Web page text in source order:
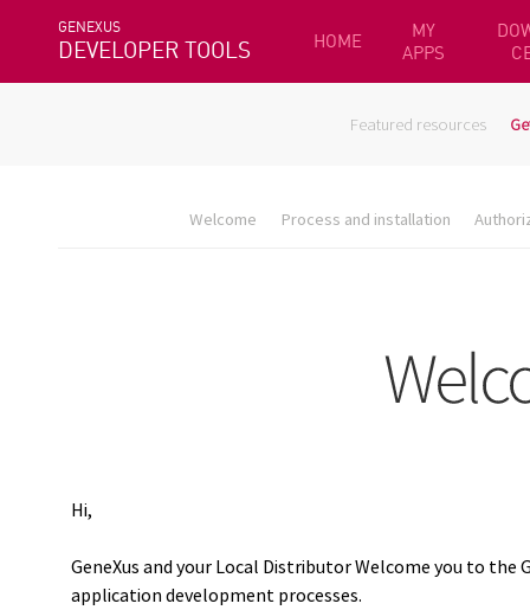
GENEXUS
DEVELOPER TOOLS HOME
MY
APPS
Featured resources
Welcome Process and installation
Hi,
GeneXus and your Local Distributor Welcome you to the
application development processes.